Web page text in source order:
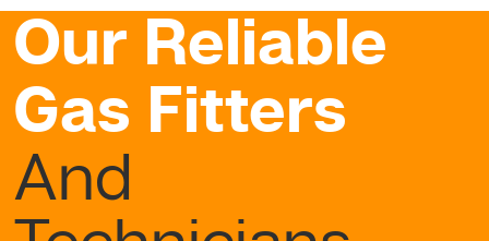
Our Reliable
Gas Fitters
And